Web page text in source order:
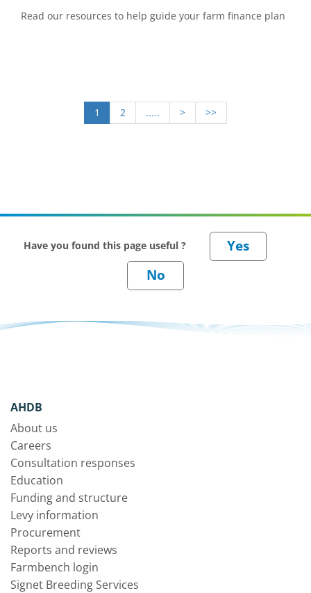
Read our resources to help guide your farm finance plan
1 2 ..... > >>
Have you found this page useful ?
AHDB
About us
Careers
Consultation responses
Education
Funding and structure
Levy information
Procurement
Reports and reviews
Farmbench login
Signet Breeding Services